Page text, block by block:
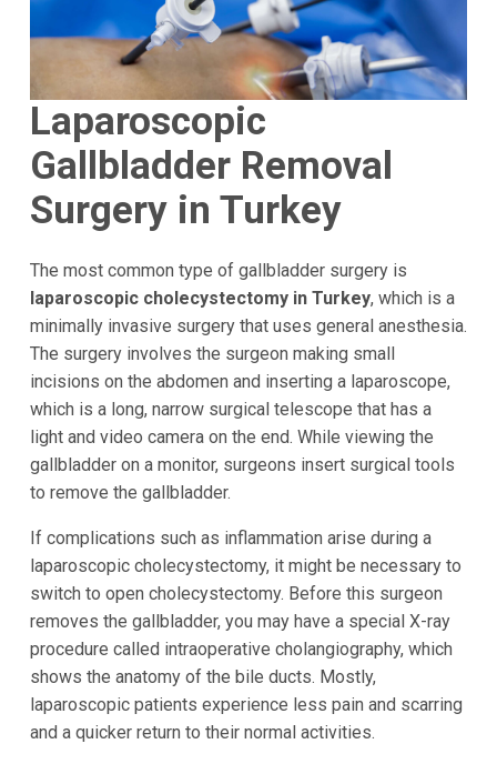
Laparoscopic
Gallbladder Removal
Surgery in Turkey
The most common type of gallbladder surgery is
laparoscopic cholecystectomy in Turkey, which is a
minimally invasive surgery that uses general anesthesia.
The surgery involves the surgeon making small
incisions on the abdomen and inserting a laparoscope,
which is a long, narrow surgical telescope that has a
light and video camera on the end. While viewing the
gallbladder on a monitor, surgeons insert surgical tools
to remove the gallbladder.
If complications such as inflammation arise during a
laparoscopic cholecystectomy, it might be necessary to
switch to open cholecystectomy. Before this surgeon
removes the gallbladder, you may have a special X-ray
procedure called intraoperative cholangiography, which
shows the anatomy of the bile ducts. Mostly,
laparoscopic patients experience less pain and scarring
and a quicker return to their normal activities.